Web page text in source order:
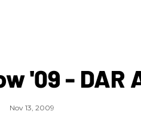
'09 - DAR
Nov 13, 2009